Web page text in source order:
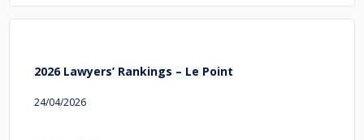
2026 Lawyers’ Rankings – Le Point
24/04/2026